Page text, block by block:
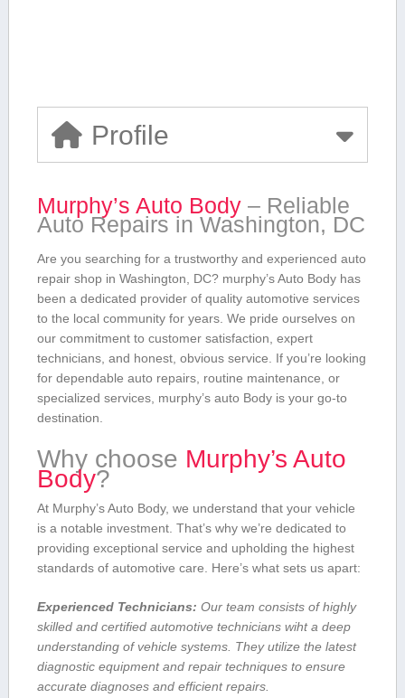
Profile
Murphy’s Auto Body – Reliable
Auto Repairs in Washington, ⁢DC
Are you searching ⁢for a ‌trustworthy and ​experienced auto
⁢repair shop ​in Washington, DC? murphy’s Auto Body has
been⁣ a dedicated provider of quality automotive services
to the local community for years. We pride ourselves⁣ on
our commitment to customer satisfaction, expert⁤
technicians, and honest, obvious service. If you’re looking‌
for dependable⁢ auto repairs, routine maintenance, or
⁤specialized services, murphy’s auto Body is your go-to
destination.
Why choose Murphy’s⁤ Auto
Body?
At Murphy’s ⁤Auto ⁣Body, we understand ‍that your vehicle
is a notable investment. That’s why we’re dedicated to
providing exceptional service and upholding the highest
standards of automotive care. Here’s ‍what sets us ​apart:
Experienced‍ Technicians: ​Our team consists of ​highly
skilled and certified automotive technicians ⁣wiht a deep‌
understanding of vehicle systems. They utilize the latest
diagnostic equipment and repair techniques to ensure
accurate diagnoses and efficient repairs.